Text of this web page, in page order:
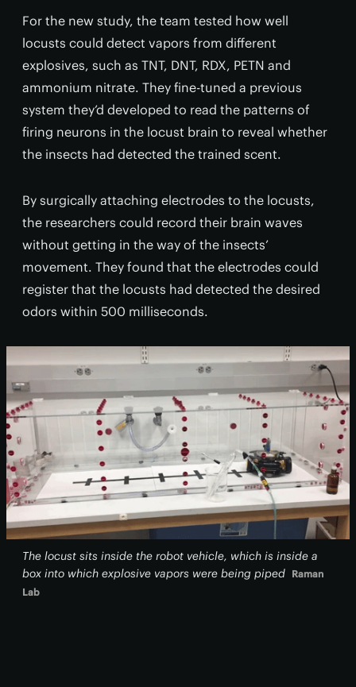
For the new study, the team tested how well
locusts could detect vapors from different
explosives, such as TNT, DNT, RDX, PETN and
ammonium nitrate. They fine-tuned a previous
system they’d developed to read the patterns of
firing neurons in the locust brain to reveal whether
the insects had detected the trained scent.
By surgically attaching electrodes to the locusts,
the researchers could record their brain waves
without getting in the way of the insects’
movement. They found that the electrodes could
register that the locusts had detected the desired
odors within 500 milliseconds.
The locust sits inside the robot vehicle, which is inside a
box into which explosive vapors were being piped Raman
Lab